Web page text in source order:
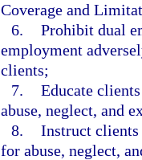
Coverage and
6. Prohibit dual
employment
clients;
7. Educate
abuse, neglect, and
8. Instruct clients
for abuse, neglect,